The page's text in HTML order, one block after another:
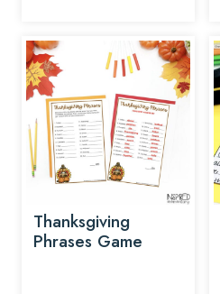
Thanksgiving
Phrases Game